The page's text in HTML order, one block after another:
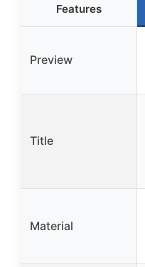
Features
Preview
Title
Material